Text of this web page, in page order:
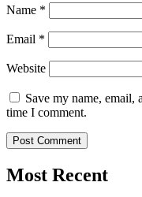
Name *
Email *
Website
Save my name, email,
time I comment.
Most Recent